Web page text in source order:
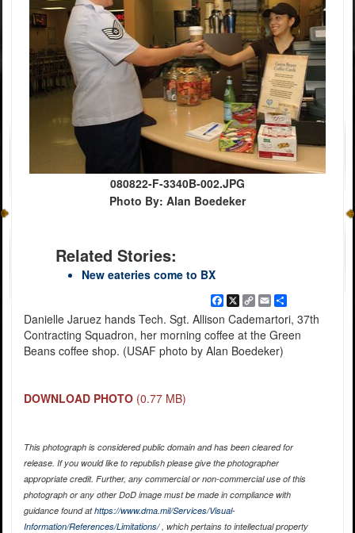
080822-F-3340B-002.JPG
Photo By: Alan Boedeker
Related Stories:
New eateries come to BX
Facebook
X CopyEmailShare
Danielle Jaruez hands Tech. Sgt. Allison Cademartori, 37th
Contracting Squadron, her morning coffee at the Green
Beans coffee shop. (USAF photo by Alan Boedeker)
DOWNLOAD PHOTO (0.77 MB)
This photograph is considered public domain and has been cleared for
release. If you would like to republish please give the photographer
appropriate credit. Further, any commercial or non-commercial use of this
photograph or any other DoD image must be made in compliance with
guidance found athttps://www.dma.mil/Services/Visual-
Information/References/Limitations/, which pertains to intellectual property